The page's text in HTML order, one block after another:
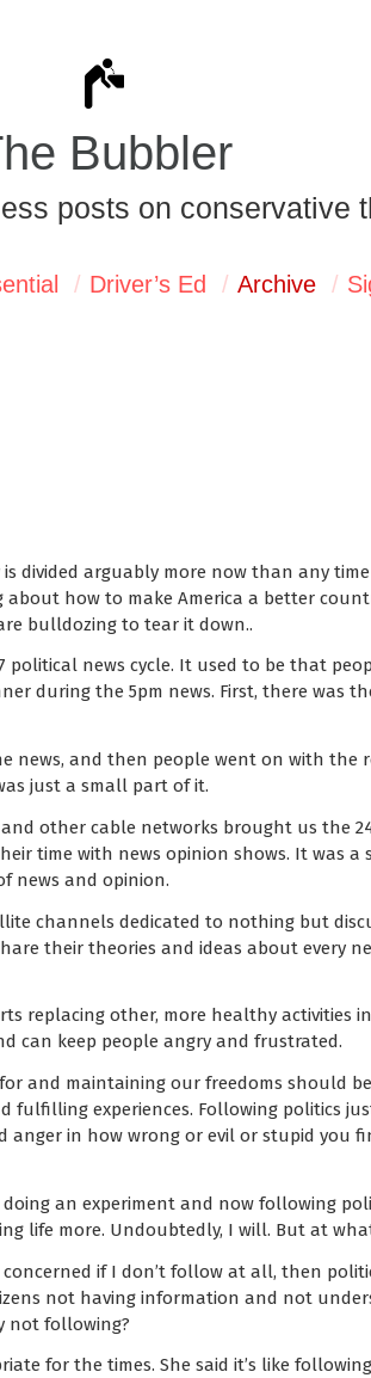
Bubbler
posts on conservative
Driver’s Ed Archive
divided arguably more now than any
how to make America a better
bulldozing to tear it down..
news cycle. It used to be that
during the 5pm news. First, there was
news, and then people went on with the
just a small part of it.
and other cable networks brought us the
time with news opinion shows. It was a
news and opinion.
channels dedicated to nothing but
their theories and ideas about every
replacing other, more healthy activities
can keep people angry and frustrated.
and maintaining our freedoms should
experiences. Following politics
anger in how wrong or evil or stupid you
doing an experiment and now following
life more. Undoubtedly, I will. But at
if I don’t follow at all, then
not having information and not
not following?
for the times. She said it’s like